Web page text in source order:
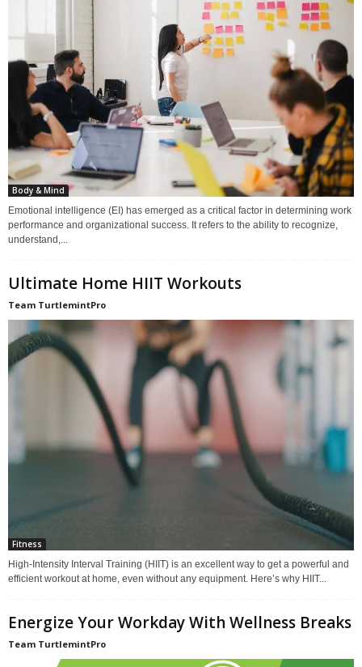
Body & Mind
Emotional intelligence (EI) has emerged as a critical factor in determining work
performance and organizational success. It refers to the ability to recognize,
understand,...
Ultimate Home HIIT Workouts
Team TurtlemintPro
Fitness
High-Intensity Interval Training (HIIT) is an excellent way to get a powerful and
efficient workout at home, even without any equipment. Here’s why HIIT...
Energize Your Workday With Wellness Breaks
Team TurtlemintPro